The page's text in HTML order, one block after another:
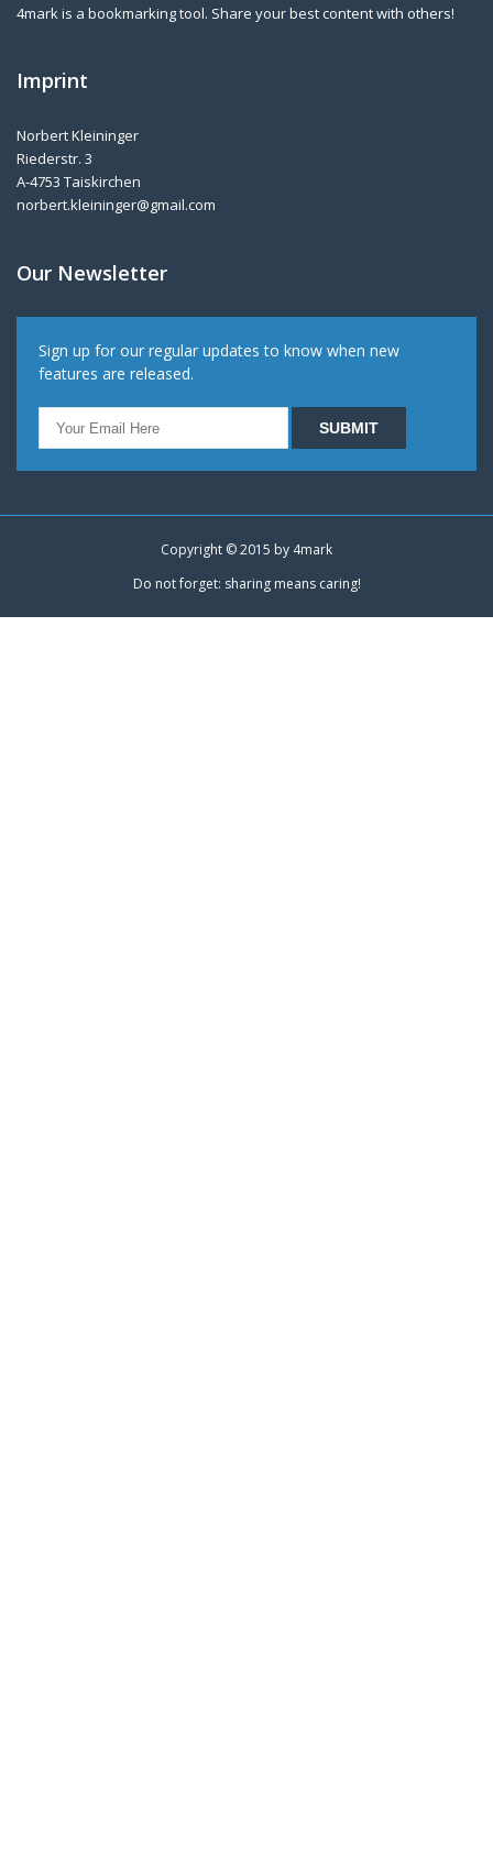
4mark is a bookmarking tool. Share your best content with others!
Imprint
Norbert Kleininger
Riederstr. 3
A-4753 Taiskirchen
norbert.kleininger@gmail.com
Our Newsletter
Sign up for our regular updates to know when new
features are released.
Copyright © 2015 by 4mark
Do not forget: sharing means caring!